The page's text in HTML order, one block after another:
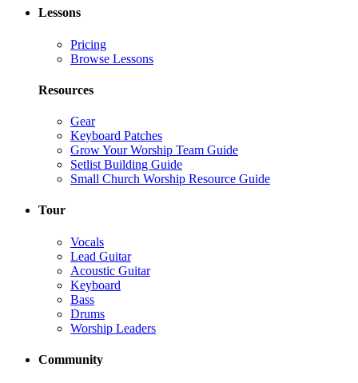
Lessons
Pricing
Browse Lessons
Resources
Gear
Keyboard Patches
Grow Your Worship Team Guide
Setlist Building Guide
Small Church Worship Resource Guide
Tour
Vocals
Lead Guitar
Acoustic Guitar
Keyboard
Bass
Drums
Worship Leaders
Community